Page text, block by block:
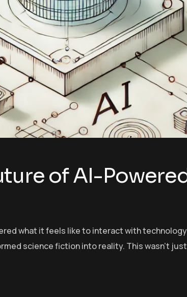
of AI-
what it feels like to interact with
science fiction into reality. This wasn’t